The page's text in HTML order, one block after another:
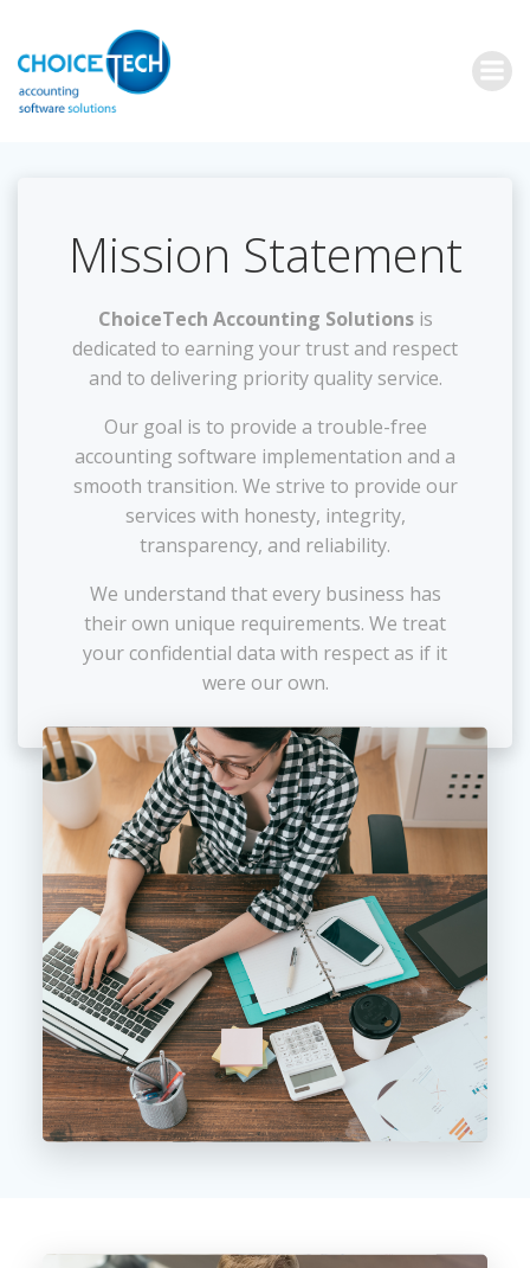
Mission Statement
ChoiceTech Accounting Solutionsis
dedicated to earning your trust and respect
and to delivering priority quality service.
Our goal is to provide a trouble-free
accounting software implementation and a
smooth transition. We strive to provide our
services with honesty, integrity,
transparency, and reliability.
We understand that every business has
their own unique requirements. We treat
your confidential data with respect as if it
were our own.